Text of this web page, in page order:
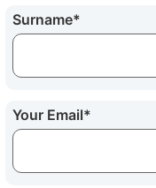
Surname*
Your Email*